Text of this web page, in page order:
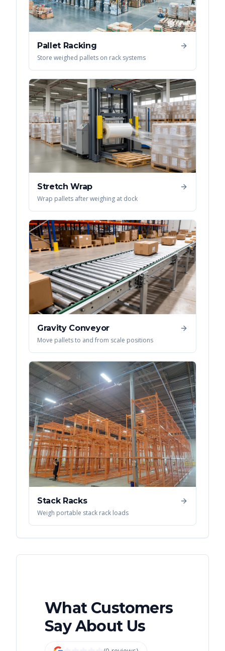
Pallet Racking
Store weighed pallets on rack systems
Stretch Wrap
Wrap pallets after weighing at dock
Gravity Conveyor
Move pallets to and from scale positions
Stack Racks
Weigh portable stack rack loads
What Customers
Say About Us